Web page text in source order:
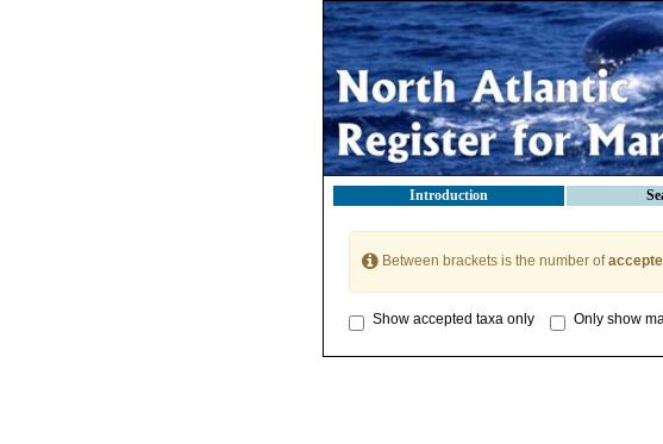
Introduction
Between brackets is the number of
Show accepted taxa only Only show